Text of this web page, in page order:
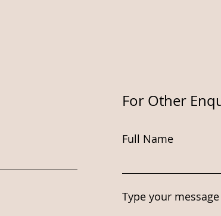
For Other
Full Name
Type your